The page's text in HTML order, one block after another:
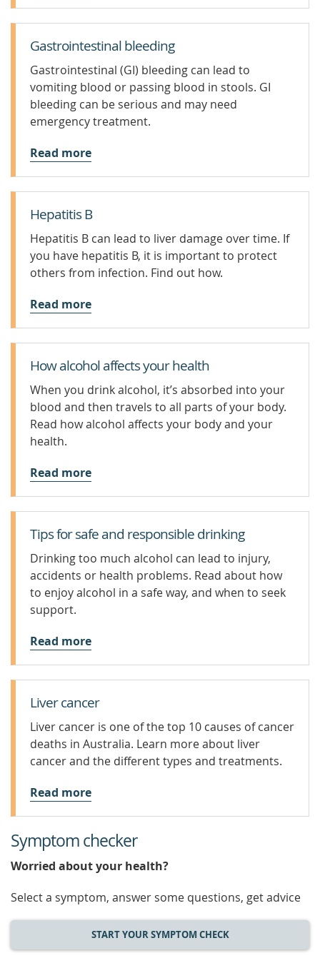
Gastrointestinal bleeding
Gastrointestinal (GI) bleeding can lead to
vomiting blood or passing blood in stools. GI
bleeding can be serious and may need
emergency treatment.
Read more
Hepatitis B
Hepatitis B can lead to liver damage over time. If
you have hepatitis B, it is important to protect
others from infection. Find out how.
Read more
How alcohol affects your health
When you drink alcohol, it’s absorbed into your
blood and then travels to all parts of your body.
Read how alcohol affects your body and your
health.
Read more
Tips for safe and responsible drinking
Drinking too much alcohol can lead to injury,
accidents or health problems. Read about how
to enjoy alcohol in a safe way, and when to seek
support.
Read more
Liver cancer
Liver cancer is one of the top 10 causes of cancer
deaths in Australia. Learn more about liver
cancer and the different types and treatments.
Read more
Symptom checker
Worried about your health?
Select a symptom, answer some questions, get advice
START YOUR SYMPTOM CHECK